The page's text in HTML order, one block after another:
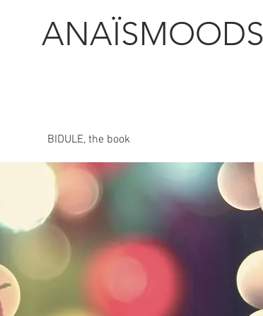
ANAÏSMOODS
BIDULE, the book